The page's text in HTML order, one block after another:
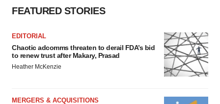
FEATURED STORIES
EDITORIAL
Chaotic adcomms threaten to derail FDA’s bid
to renew trust after Makary, Prasad
Heather McKenzie
MERGERS & ACQUISITIONS